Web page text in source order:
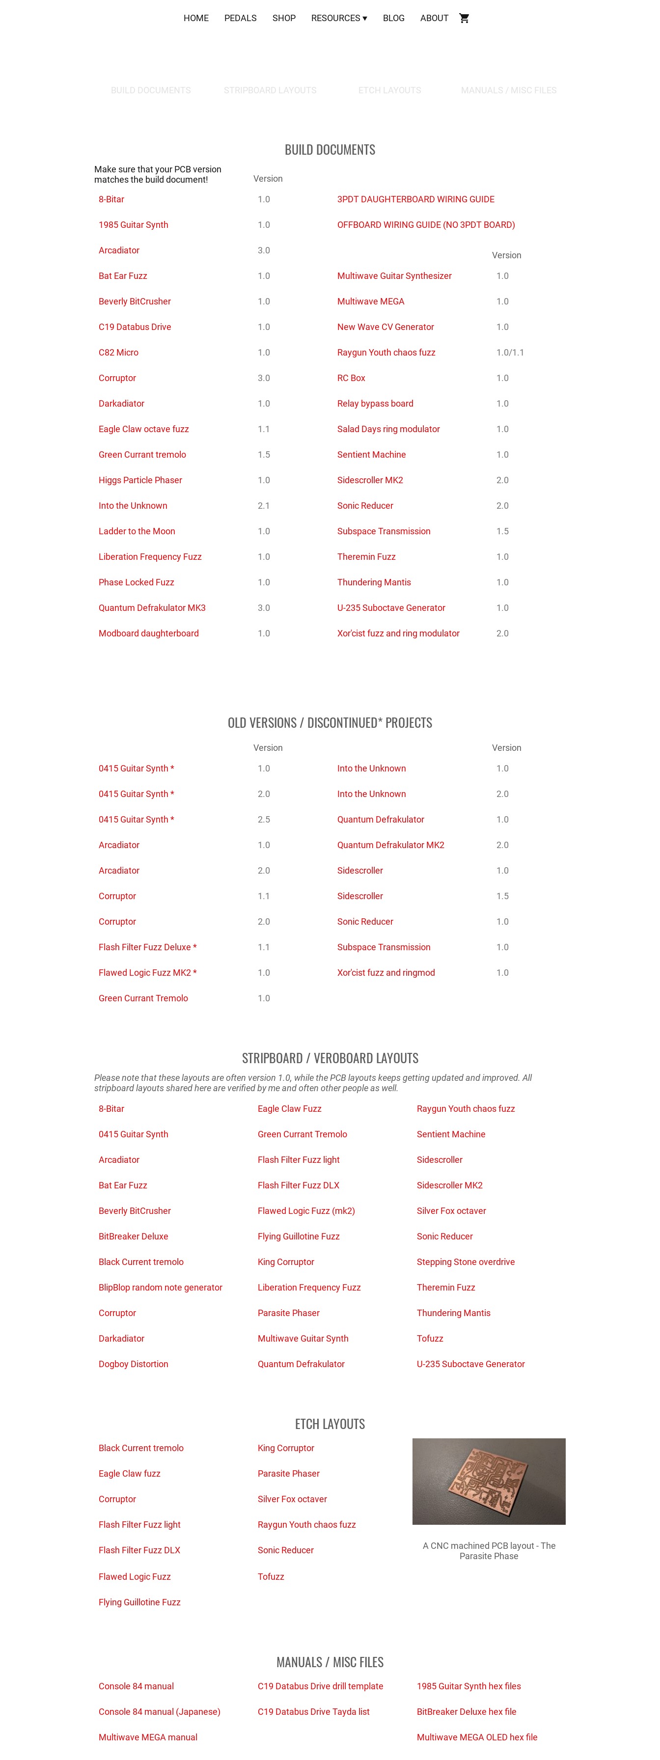
HOME PEDALS SHOP RESOURCES BLOG ABOUT
BUILD DOCUMENTS STRIPBOARD LAYOUTS ETCH LAYOUTS MANUALS / MISC FILES
BUILD DOCUMENTS
Make sure that your PCB version
matches the build document!
3PDT DAUGHTERBOARD WIRING GUIDE
Version
OFFBOARD WIRING GUIDE (NO 3PDT BOARD)
1985 Guitar Synth 1.0
8-Bitar 1.0
C19 Databus Drive 1.0
Arcadiator 3.0
Bat Ear Fuzz 1.0
Beverly BitCrusher 1.0
C82 Micro 1.0
Corruptor 3.0
Darkadiator 1.0
Eagle Claw octave fuzz 1.1
Green Currant tremolo 1.5
Higgs Particle Phaser 1.0
Into the Unknown 2.1
Ladder to the Moon 1.0
Liberation Frequency Fuzz 1.0
Phase Locked Fuzz 1.0
Quantum Defrakulator MK3 3.0
Modboard daughterboard 1.0
Multiwave Guitar Synthesizer 1.0
Multiwave MEGA 1.0
New Wave CV Generator 1.0
Raygun Youth chaos fuzz 1.0/1.1
RC Box 1.0
Relay bypass board 1.0
Salad Days ring modulator 1.0
Sentient Machine 1.0
Sidescroller MK2 2.0
Sonic Reducer 2.0
Subspace Transmission 1.5
Theremin Fuzz 1.0
Thundering Mantis 1.0
U-235 Suboctave Generator 1.0
Xor'cist fuzz and ring modulator 2.0
Version
OLD VERSIONS / DISCONTINUED* PROJECTS
Version
Arcadiator 1.0
Arcadiator 2.0
0415 Guitar Synth * 1.0
0415 Guitar Synth * 2.0
0415 Guitar Synth * 2.5
Corruptor 1.1
Corruptor 2.0
Flash Filter Fuzz Deluxe * 1.1
Flawed Logic Fuzz MK2 * 1.0
Green Currant Tremolo 1.0
Into the Unknown 1.0
Into the Unknown 2.0
Quantum Defrakulator 1.0
Quantum Defrakulator MK2 2.0
Sidescroller 1.0
Sidescroller 1.5
Sonic Reducer 1.0
Subspace Transmission 1.0
Xor'cist fuzz and ringmod 1.0
Version
STRIPBOARD / VEROBOARD LAYOUTS
8-Bitar
Please note that these layouts are often version 1.0, while the PCB layouts keeps getting updated and improved. All
stripboard layouts shared here are verified by me and often other people as well.
0415 Guitar Synth
Arcadiator
Bat Ear Fuzz
Beverly BitCrusher
BitBreaker Deluxe
Black Current tremolo
BlipBlop random note generator
Corruptor
Darkadiator
Eagle Claw Fuzz
Green Currant Tremolo
Liberation Frequency Fuzz
Multiwave Guitar Synth
Quantum Defrakulator
Raygun Youth chaos fuzz
Sentient Machine
Sidescroller
Sidescroller MK2
Sonic Reducer
Theremin Fuzz
Thundering Mantis
U-235 Suboctave Generator
Dogboy Distortion
Flash Filter Fuzz light
Flash Filter Fuzz DLX
Flawed Logic Fuzz (mk2)
Flying Guillotine Fuzz
King Corruptor
Parasite Phaser
Stepping Stone overdrive
Silver Fox octaver
Tofuzz
ETCH LAYOUTS
Black Current tremolo
Eagle Claw fuzz
Corruptor
Raygun Youth chaos fuzz
Sonic Reducer
A CNC machined PCB layout - The
Parasite Phase
Flash Filter Fuzz light
Flash Filter Fuzz DLX
Flawed Logic Fuzz
Flying Guillotine Fuzz
King Corruptor
Parasite Phaser
Silver Fox octaver
Tofuzz
MANUALS / MISC FILES
Console 84 manual
Console 84 manual (Japanese)
Multiwave MEGA manual
C19 Databus Drive drill template
C19 Databus Drive Tayda list BitBreaker Deluxe hex file
1985 Guitar Synth hex files
Multiwave MEGA OLED hex file